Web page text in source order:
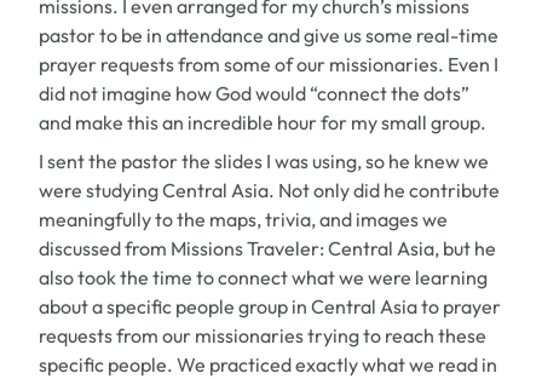
missions. I even arranged for my church’s missions
pastor to be in attendance and give us some real-time
prayer requests from some of our missionaries. Even I
did not imagine how God would “connect the dots”
and make this an incredible hour for my small group.
I sent the pastor the slides I was using, so he knew we
were studying Central Asia. Not only did he contribute
meaningfully to the maps, trivia, and images we
discussed from Missions Traveler: Central Asia, but he
also took the time to connect what we were learning
about a specific people group in Central Asia to prayer
requests from our missionaries trying to reach these
specific people. We practiced exactly what we read in